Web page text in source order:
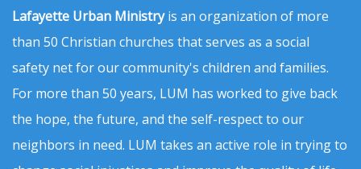
Lafayette Urban Ministryis an organization of more
than 50 Christian churches that serves as a social
safety net for our community's children and families.
For more than 50 years, LUM has worked to give back
the hope, the future, and the self-respect to our
neighbors in need. LUM takes an active role in trying to